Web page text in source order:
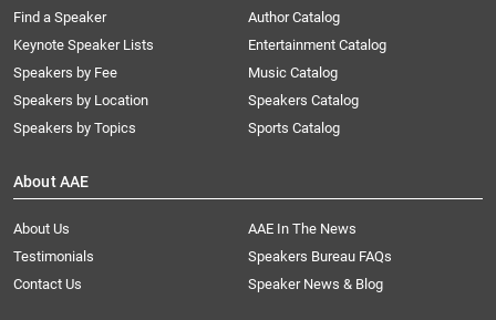
Find a Speaker
Keynote Speaker Lists
Speakers by Fee
Speakers by Location
Speakers by Topics
Author Catalog
Entertainment Catalog
Music Catalog
Speakers Catalog
Sports Catalog
About AAE
About Us
AAE In The News
Testimonials
Speakers Bureau FAQs
Contact Us
Speaker News & Blog